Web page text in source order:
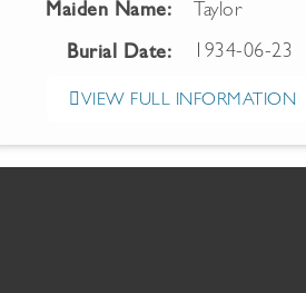
Maiden Name: Taylor
Burial Date: 1934-06-23
VIEW FULL INFORMATION